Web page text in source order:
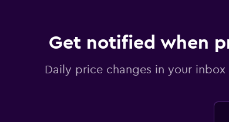
Get notified when
Daily price changes in your